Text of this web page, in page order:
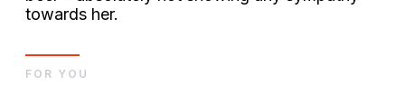
towards her.
FOR YOU